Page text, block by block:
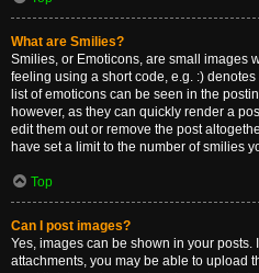
What are Smilies?
Smilies, or Emoticons, are small images
feeling using a short code, e.g. :) denotes
list of emoticons can be seen in the
however, as they can quickly render a
edit them out or remove the post
have set a limit to the number of smilies
Top
Can I post images?
Yes, images can be shown in your posts.
attachments, you may be able to upload